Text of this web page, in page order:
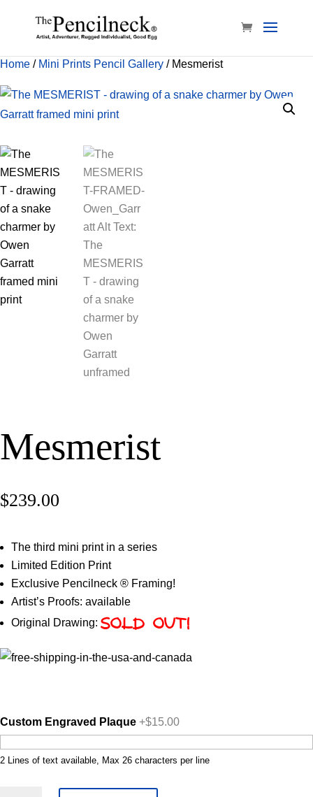
Home / Mini Prints Pencil Gallery / Mesmerist
Mesmerist
$239.00
The third mini print in a series
Limited Edition Print
Exclusive Pencilneck ® Framing!
Artist’s Proofs: available
Original Drawing: SOLD OUT!
Custom Engraved Plaque +$15.00
2 Lines of text available, Max 26 characters per line